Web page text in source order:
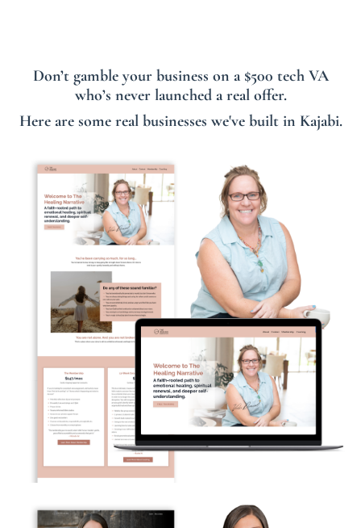
Don’t gamble your business on a $500 tech VA
who’s never launched a real offer.
Here are some real businesses we've built in Kajabi.